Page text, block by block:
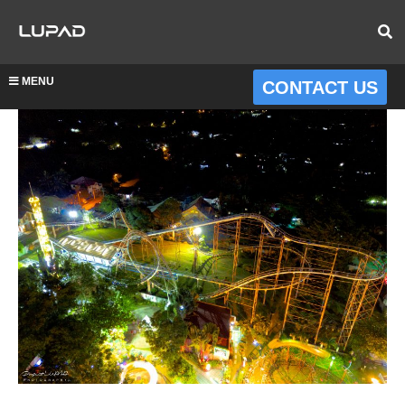
MENU CONTACT US